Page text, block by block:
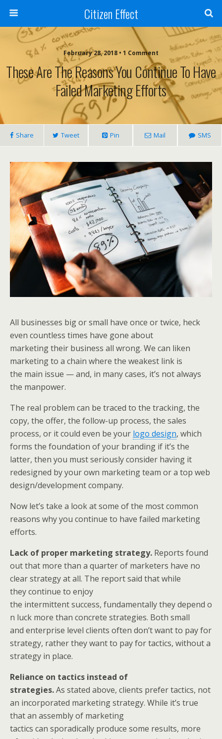
Citizen Effect
February 28, 2018 • 1 Comment
These Are The Reasons You Continue To Have
Failed Marketing Efforts
Share Tweet Pin Mail SMS
All businesses big or small have once or twice, heck
even countless times have gone about
marketing their business all wrong. We can liken
marketing to a chain where the weakest link is
the main issue — and, in many cases, it’s not always
the manpower.
The real problem can be traced to the tracking, the
copy, the offer, the follow-up process, the sales
process, or it could even be your logo design, which
forms the foundation of your branding if it’s the
latter, then you must seriously consider having it
redesigned by your own marketing team or a top web
design/development company.
Now let’s take a look at some of the most common
reasons why you continue to have failed marketing
efforts.
Lack of proper marketing strategy. Reports found
out that more than a quarter of marketers have no
clear strategy at all. The report said that while
they continue to enjoy
the intermittent success, fundamentally they depend o
n luck more than concrete strategies. Both small
and enterprise level clients often don’t want to pay for
strategy, rather they want to pay for tactics, without a
strategy in place.
Reliance on tactics instead of
strategies.As stated above, clients prefer tactics, not
an incorporated marketing strategy. While it’s true
that an assembly of marketing
tactics can sporadically produce some results, more